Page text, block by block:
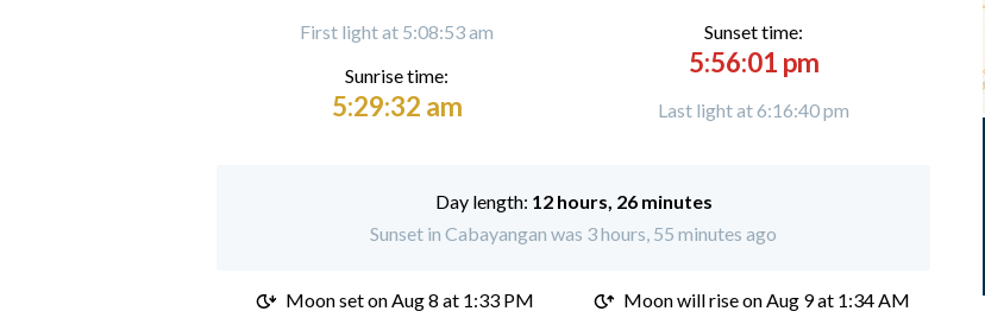
First light at 5:08:53 am
Sunrise time:
5:29:32 am
Sunset time:
5:56:01 pm
Last light at 6:16:40 pm
Day length: 12 hours, 26 minutes
Sunset in Cabayangan was 3 hours, 55 minutes ago
Moon set onAug 8 at 1:33 PM Moon will rise on Aug 9 at 1:34 AM